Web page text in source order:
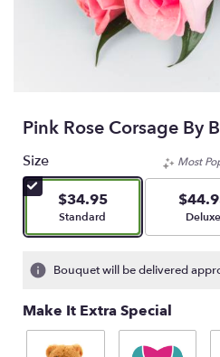
Pink Rose Corsage By
Size
$34.95
Arrangement size
Standard
Most
Deluxe
Bouquet will be delivered
Make It Extra Special